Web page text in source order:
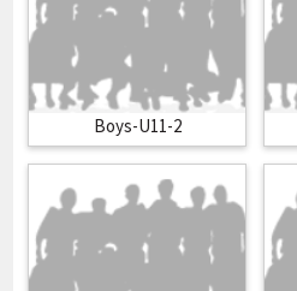
Boys-U11-2